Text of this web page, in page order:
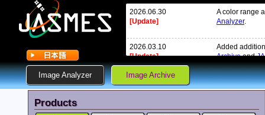
2026.06.30
[Update]
A color range
Analyzer.
2026.03.10
[Update]
Added
Archiveand
2026.02.20
[Update]
Due to the
the DMS
February and
in the MOS
Image Analyzer Image Archive
Products